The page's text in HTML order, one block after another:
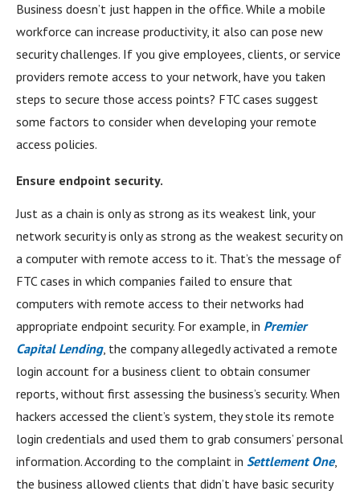
Business doesn’t just happen in the office. While a mobile
workforce can increase productivity, it also can pose new
security challenges. If you give employees, clients, or service
providers remote access to your network, have you taken
steps to secure those access points? FTC cases suggest
some factors to consider when developing your remote
access policies.
Ensure endpoint security.
Just as a chain is only as strong as its weakest link, your
network security is only as strong as the weakest security on
a computer with remote access to it. That’s the message of
FTC cases in which companies failed to ensure that
computers with remote access to their networks had
appropriate endpoint security. For example, in Premier
Capital Lending, the company allegedly activated a remote
login account for a business client to obtain consumer
reports, without first assessing the business’s security. When
hackers accessed the client’s system, they stole its remote
login credentials and used them to grab consumers’ personal
information. According to the complaint in Settlement One,
the business allowed clients that didn’t have basic security